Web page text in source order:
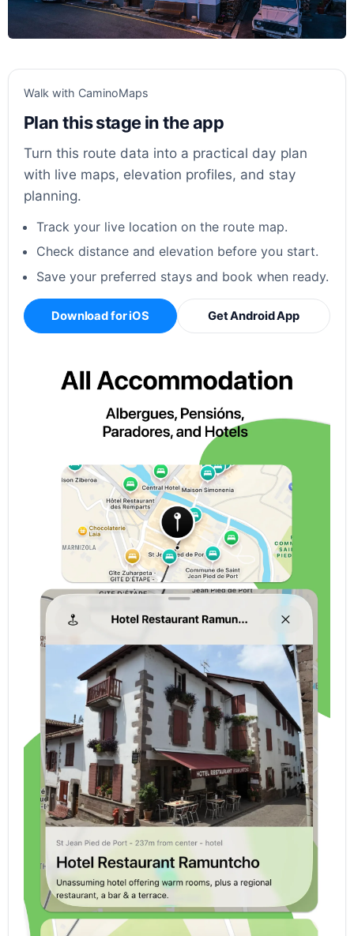
Walk with CaminoMaps
Plan this stage in the app
Turn this route data into a practical day plan
with live maps, elevation profiles, and stay
planning.
Track your live location on the route map.
Check distance and elevation before you start.
Save your preferred stays and book when ready.
Download for iOS Get Android App